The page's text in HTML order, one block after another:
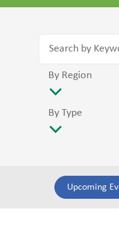
By Region
By Type
Upcoming